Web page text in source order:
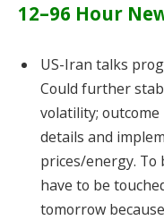
12–96 Hour
US-Iran talks
Could further
volatility;
details and
prices/energy. To
have to be
tomorrow